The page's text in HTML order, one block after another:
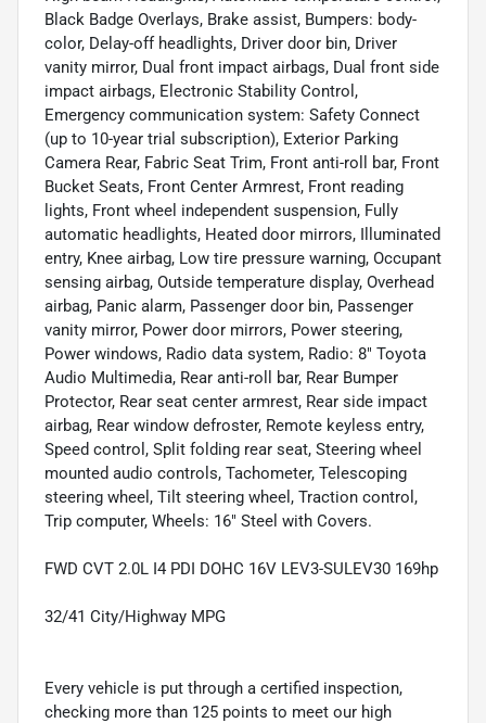
Black Badge Overlays, Brake assist, Bumpers: body-
color, Delay-off headlights, Driver door bin, Driver
vanity mirror, Dual front impact airbags, Dual front side
impact airbags, Electronic Stability Control,
Emergency communication system: Safety Connect
(up to 10-year trial subscription), Exterior Parking
Camera Rear, Fabric Seat Trim, Front anti-roll bar, Front
Bucket Seats, Front Center Armrest, Front reading
lights, Front wheel independent suspension, Fully
automatic headlights, Heated door mirrors, Illuminated
entry, Knee airbag, Low tire pressure warning, Occupant
sensing airbag, Outside temperature display, Overhead
airbag, Panic alarm, Passenger door bin, Passenger
vanity mirror, Power door mirrors, Power steering,
Power windows, Radio data system, Radio: 8" Toyota
Audio Multimedia, Rear anti-roll bar, Rear Bumper
Protector, Rear seat center armrest, Rear side impact
airbag, Rear window defroster, Remote keyless entry,
Speed control, Split folding rear seat, Steering wheel
mounted audio controls, Tachometer, Telescoping
steering wheel, Tilt steering wheel, Traction control,
Trip computer, Wheels: 16" Steel with Covers.
FWD CVT 2.0L I4 PDI DOHC 16V LEV3-SULEV30 169hp
32/41 City/Highway MPG
Every vehicle is put through a certified inspection,
checking more than 125 points to meet our high